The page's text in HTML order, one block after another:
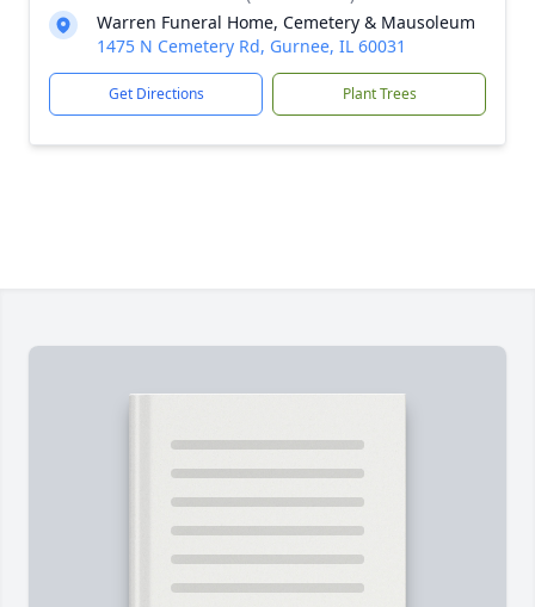
Warren Funeral Home, Cemetery & Mausoleum
1475 N Cemetery Rd, Gurnee, IL 60031
Get Directions Plant Trees